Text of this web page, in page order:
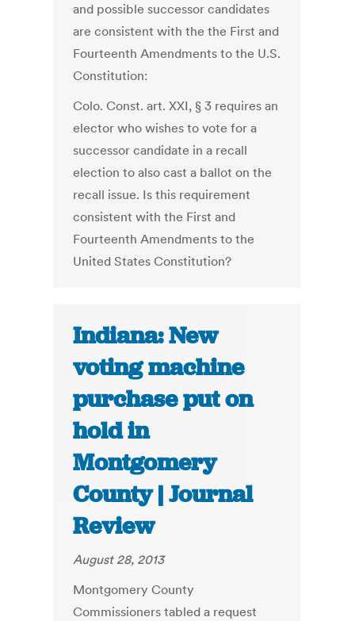
and possible successor candidates
are consistent with the the First and
Fourteenth Amendments to the U.S.
Constitution:
Colo. Const. art. XXI, § 3 requires an
elector who wishes to vote for a
successor candidate in a recall
election to also cast a ballot on the
recall issue. Is this requirement
consistent with the First and
Fourteenth Amendments to the
United States Constitution?
Indiana: New
voting machine
purchase put on
hold in
Montgomery
County | Journal
Review
August 28, 2013
Montgomery County
Commissioners tabled a request